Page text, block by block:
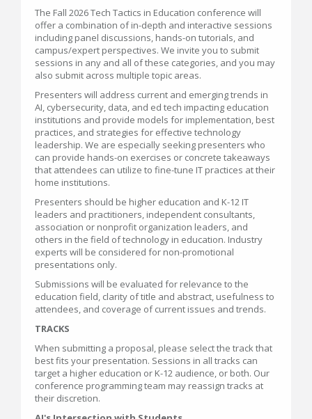
The Fall 2026 Tech Tactics in Education conference will
offer a combination of in-depth and interactive sessions
including panel discussions, hands-on tutorials, and
campus/expert perspectives. We invite you to submit
sessions in any and all of these categories, and you may
also submit across multiple topic areas.
Presenters will address current and emerging trends in
AI, cybersecurity, data, and ed tech impacting education
institutions and provide models for implementation, best
practices, and strategies for effective technology
leadership. We are especially seeking presenters who
can provide hands-on exercises or concrete takeaways
that attendees can utilize to fine-tune IT practices at their
home institutions.
Presenters should be higher education and K-12 IT
leaders and practitioners, independent consultants,
association or nonprofit organization leaders, and
others in the field of technology in education. Industry
experts will be considered for non-promotional
presentations only.
Submissions will be evaluated for relevance to the
education field, clarity of title and abstract, usefulness to
attendees, and coverage of current issues and trends.
TRACKS
When submitting a proposal, please select the track that
best fits your presentation. Sessions in all tracks can
target a higher education or K-12 audience, or both. Our
conference programming team may reassign tracks at
their discretion.